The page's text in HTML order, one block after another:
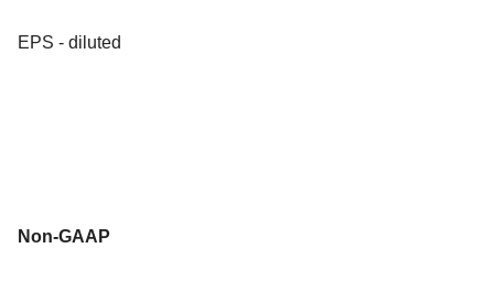
EPS - diluted
Non-GAAP